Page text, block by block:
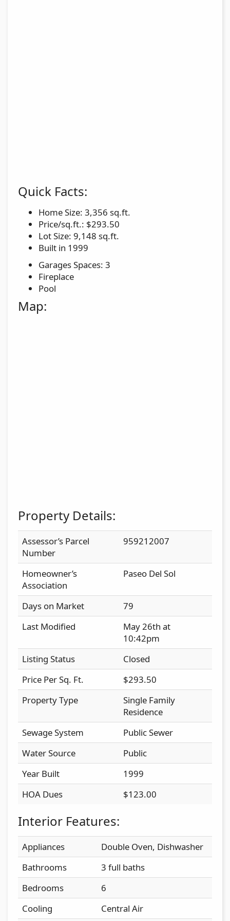
Quick Facts:
Home Size: 3,356 sq.ft.
Price/sq.ft.: $293.50
Lot Size: 9,148 sq.ft.
Built in 1999
Garages Spaces: 3
Fireplace
Pool
Map:
Property Details:
Assessor’s Parcel
Number
959212007
Homeowner’s
Association
Paseo Del Sol
Days on Market
79
Last Modified
May 26th at
10:42pm
Listing Status
Closed
Price Per Sq. Ft.
$293.50
Property Type
Single Family
Residence
Sewage System
Public Sewer
Water Source
Public
Year Built
1999
HOA Dues
$123.00
Interior Features:
Appliances
Double Oven, Dishwasher
Bathrooms
3 full baths
Bedrooms
6
Cooling
Central Air